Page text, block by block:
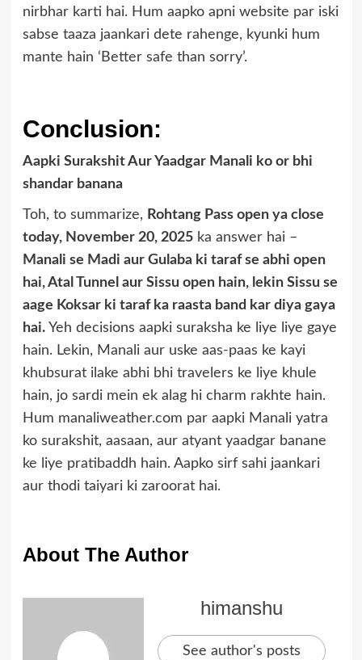
nirbhar karti hai. Hum aapko apni website par iski
sabse taaza jaankari dete rahenge, kyunki hum
mante hain ‘Better safe than sorry’.
Conclusion:
Aapki Surakshit Aur Yaadgar Manali ko or bhi
shandar banana
Toh, to summarize, Rohtang Pass open ya close
today, November 20, 2025ka answer hai –
Manali se Madi aur Gulaba ki taraf se abhi open
hai, Atal Tunnel aur Sissu open hain, lekin Sissu se
aage Koksar ki taraf ka raasta band kar diya gaya
hai.Yeh decisions aapki suraksha ke liye liye gaye
hain. Lekin, Manali aur uske aas-paas ke kayi
khubsurat ilake abhi bhi travelers ke liye khule
hain, jo sardi mein ek alag hi charm rakhte hain.
Hum manaliweather.com par aapki Manali yatra
ko surakshit, aasaan, aur atyant yaadgar banane
ke liye pratibaddh hain. Aapko sirf sahi jaankari
aur thodi taiyari ki zaroorat hai.
About The Author
himanshu
See author's posts